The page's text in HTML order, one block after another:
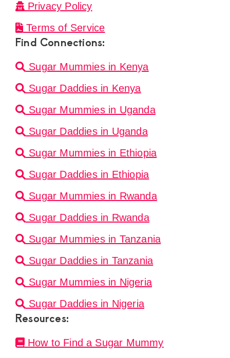
Privacy Policy
Terms of Service
Find Connections:
Sugar Mummies in Kenya
Sugar Daddies in Kenya
Sugar Mummies in Uganda
Sugar Daddies in Uganda
Sugar Mummies in Ethiopia
Sugar Daddies in Ethiopia
Sugar Mummies in Rwanda
Sugar Daddies in Rwanda
Sugar Mummies in Tanzania
Sugar Daddies in Tanzania
Sugar Mummies in Nigeria
Sugar Daddies in Nigeria
Resources:
How to Find a Sugar Mummy